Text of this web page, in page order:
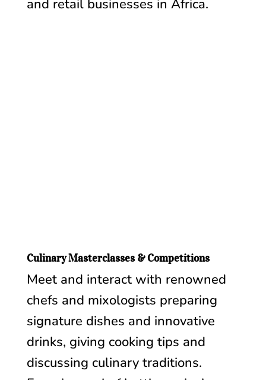
and retail businesses in Africa.
Culinary Masterclasses & Competitions
Meet and interact with renowned
chefs and mixologists preparing
signature dishes and innovative
drinks, giving cooking tips and
discussing culinary traditions.